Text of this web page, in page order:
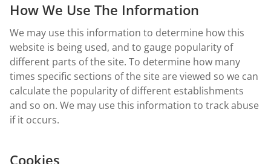
How We Use The Information
We may use this information to determine how this
website is being used, and to gauge popularity of
different parts of the site. To determine how many
times specific sections of the site are viewed so we can
calculate the popularity of different establishments
and so on. We may use this information to track abuse
if it occurs.
Cookies